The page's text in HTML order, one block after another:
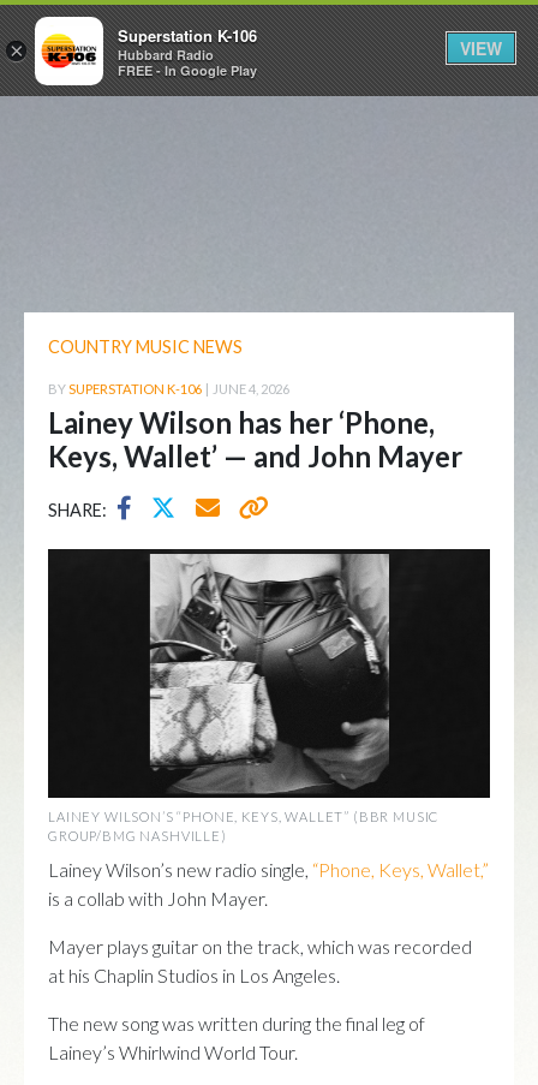
COUNTRY MUSIC NEWS
BYSUPERSTATION K-106 | JUNE 4, 2026
Lainey Wilson has her ‘Phone,
Keys, Wallet’ — and John Mayer
SHARE:
LAINEY WILSON’S “PHONE, KEYS, WALLET” (BBR MUSIC
GROUP/BMG NASHVILLE)
Lainey Wilson’s new radio single, “Phone, Keys, Wallet,”
is a collab with John Mayer.
Mayer plays guitar on the track, which was recorded
at his Chaplin Studios in Los Angeles.
The new song was written during the final leg of
Lainey’s Whirlwind World Tour.
×
Superstation K-106
Hubbard Radio
FREE - In Google Play
VIEW